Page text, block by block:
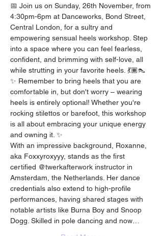
📅 Join us on Sunday, 26th November, from
4:30pm-6pm at Danceworks, Bond Street,
Central London, for a sultry and
empowering sensual heels workshop. Step
into a space where you can feel fearless,
confident, and brimming with self-love, all
while strutting in your favorite heels. 💃🏾👠
✨ Remember to bring heels that you are
comfortable in, but don't worry – wearing
heels is entirely optional! Whether you're
rocking stilettos or barefoot, this workshop
is all about embracing your unique energy
and owning it. ✨
With an impressive background, Roxanne,
aka Foxxyroxyyy, stands as the first
certified @twerkafterwork instructor in
Amsterdam, the Netherlands. Her dance
credentials also extend to high-profile
performances, having shared stages with
notable artists like Burna Boy and Snoop
Dogg. Skilled in pole dancing and now…